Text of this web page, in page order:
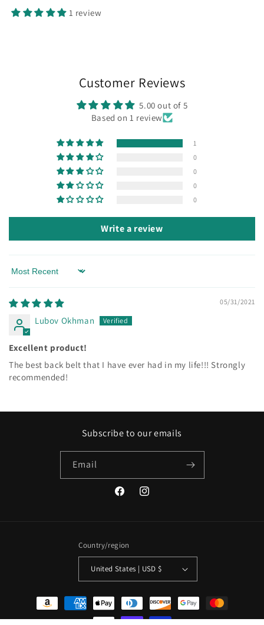
1 review
Customer Reviews
5.00 out of 5
Based on 1 review
1
0
0
0
0
Write a review
Sort by
05/31/2021
Lubov Okhman
Excellent product!
The best back belt that I have ever had in my life!!! Strongly
recommended!
Subscribe to our emails
Email
FacebookInstagram
Country/region
United States | USD $
Payment
methods